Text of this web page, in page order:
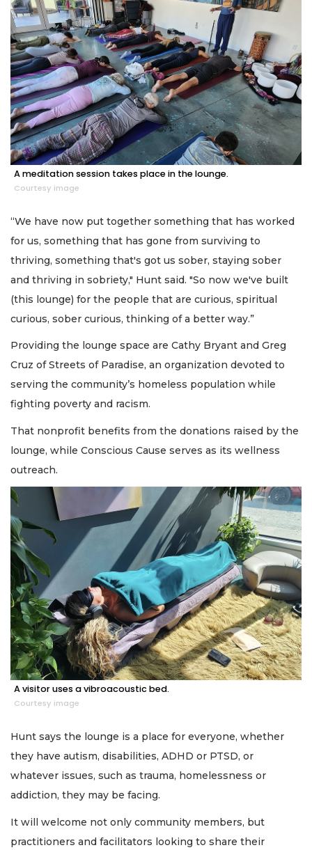
A meditation session takes place in the lounge.
Courtesy image
“We have now put together something that has worked
for us, something that has gone from surviving to
thriving, something that's got us sober, staying sober
and thriving in sobriety," Hunt said. "So now we've built
(this lounge) for the people that are curious, spiritual
curious, sober curious, thinking of a better way.”
Providing the lounge space are Cathy Bryant and Greg
Cruz of Streets of Paradise, an organization devoted to
serving the community’s homeless population while
fighting poverty and racism.
That nonprofit benefits from the donations raised by the
lounge, while Conscious Cause serves as its wellness
outreach.
A visitor uses a vibroacoustic bed.
Courtesy image
Hunt says the lounge is a place for everyone, whether
they have autism, disabilities, ADHD or PTSD, or
whatever issues, such as trauma, homelessness or
addiction, they may be facing.
It will welcome not only community members, but
practitioners and facilitators looking to share their